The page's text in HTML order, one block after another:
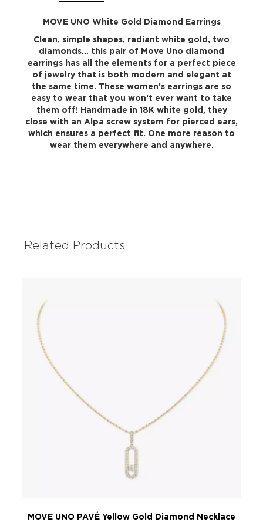
MOVE UNO White Gold Diamond Earrings
Clean, simple shapes, radiant white gold, two
diamonds… this pair of Move Uno diamond
earrings has all the elements for a perfect piece
of jewelry that is both modern and elegant at
the same time. These women’s earrings are so
easy to wear that you won’t ever want to take
them off! Handmade in 18K white gold, they
close with an Alpa screw system for pierced ears,
which ensures a perfect fit. One more reason to
wear them everywhere and anywhere.
Related Products
MOVE UNO PAVÉ Yellow Gold Diamond Necklace